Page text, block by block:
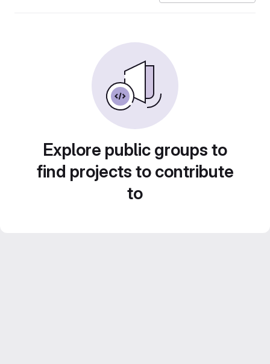
Explore public groups to
find projects to contribute
to